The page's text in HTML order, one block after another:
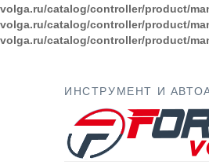
volga.ru/catalog/controller/product/
volga.ru/catalog/controller/product/
volga.ru/catalog/controller/product/
ИНСТРУМЕНТ И